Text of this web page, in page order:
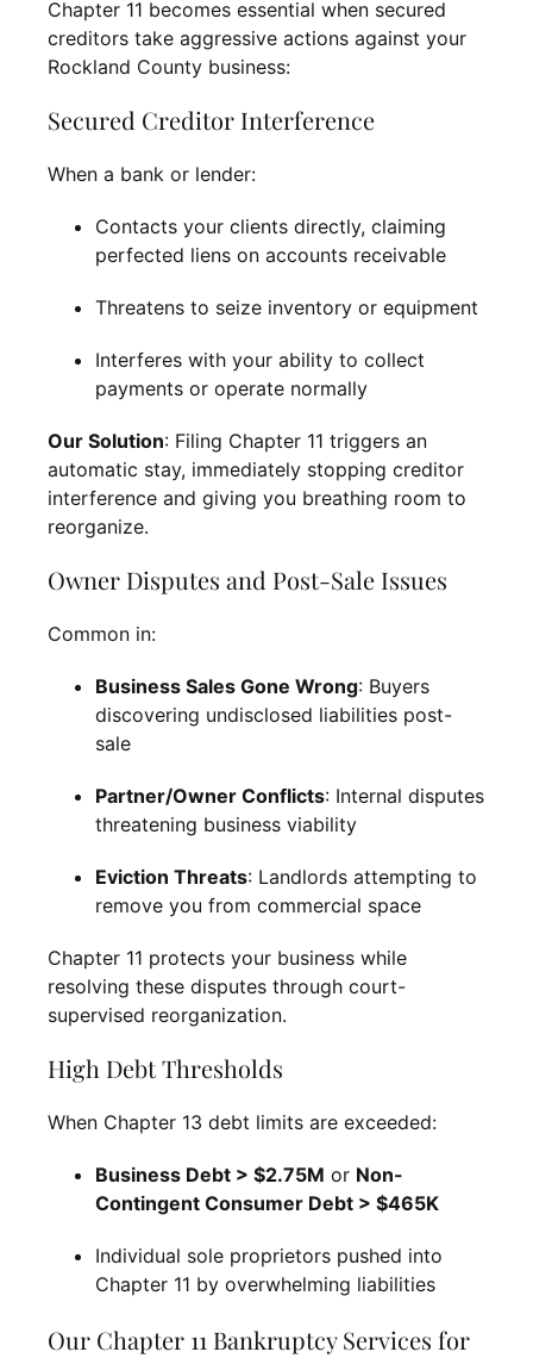
Chapter 11 becomes essential when secured
creditors take aggressive actions against your
Rockland County business:
Secured Creditor Interference
When a bank or lender:
Contacts your clients directly, claiming
perfected liens on accounts receivable
Threatens to seize inventory or equipment
Interferes with your ability to collect
payments or operate normally
Our Solution: Filing Chapter 11 triggers an
automatic stay, immediately stopping creditor
interference and giving you breathing room to
reorganize.
Owner Disputes and Post-Sale Issues
Common in:
Business Sales Gone Wrong: Buyers
discovering undisclosed liabilities post-
sale
Partner/Owner Conflicts: Internal disputes
threatening business viability
Eviction Threats: Landlords attempting to
remove you from commercial space
Chapter 11 protects your business while
resolving these disputes through court-
supervised reorganization.
High Debt Thresholds
When Chapter 13 debt limits are exceeded:
Business Debt > $2.75M or Non-
Contingent Consumer Debt > $465K
Individual sole proprietors pushed into
Chapter 11 by overwhelming liabilities
Our Chapter 11 Bankruptcy Services for